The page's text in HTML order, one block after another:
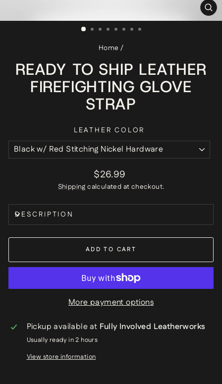
Home /
READY TO SHIP LEATHER
FIREFIGHTING GLOVE
STRAP
LEATHER COLOR
Regular
price
$26.99
Shipping calculated at checkout.
DESCRIPTION
ADD TO CART
More payment options
Pickup available at Fully Involved Leatherworks
Usually ready in 2 hours
View store information